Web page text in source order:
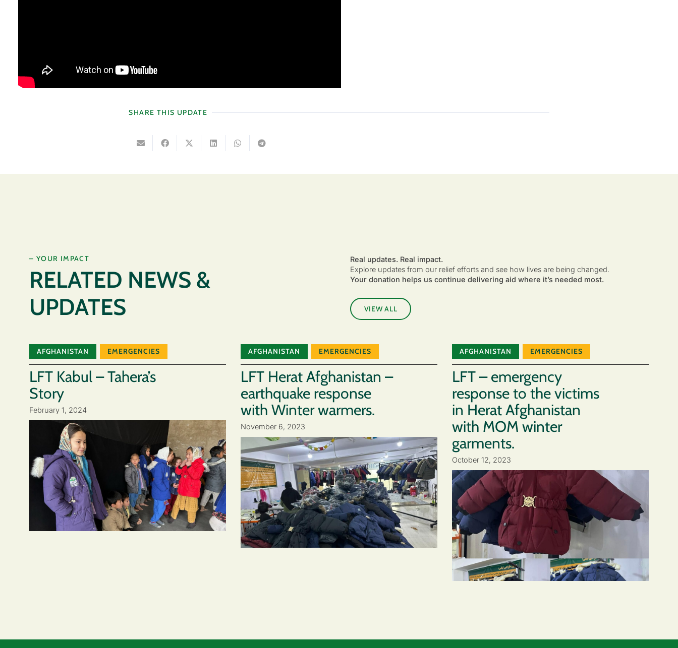
SHARE THIS UPDATE
– YOUR IMPACT
RELATED NEWS &
UPDATES
Real updates. Real impact.
Explore updates from our relief efforts and see how lives are being changed.
Your donation helps us continue delivering aid where it’s needed most.
VIEW ALL
AFGHANISTAN EMERGENCIES
LFT Kabul – Tahera’s
Story
February 1, 2024
AFGHANISTAN EMERGENCIES
LFT Herat Afghanistan –
earthquake response
with Winter warmers.
November 6, 2023
AFGHANISTAN EMERGENCIES
LFT – emergency
response to the victims
in Herat Afghanistan
with MOM winter
garments.
October 12, 2023